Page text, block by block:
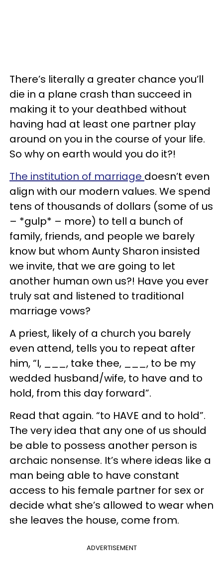
There’s literally a greater chance you’ll
die in a plane crash than succeed in
making it to your deathbed without
having had at least one partner play
around on you in the course of your life.
So why on earth would you do it?!
The institution of marriage doesn’t even
align with our modern values. We spend
tens of thousands of dollars (some of us
– *gulp* – more) to tell a bunch of
family, friends, and people we barely
know but whom Aunty Sharon insisted
we invite, that we are going to let
another human own us?! Have you ever
truly sat and listened to traditional
marriage vows?
A priest, likely of a church you barely
even attend, tells you to repeat after
him, “I, ___, take thee, ___, to be my
wedded husband/wife, to have and to
hold, from this day forward”.
Read that again. “to HAVE and to hold”.
The very idea that any one of us should
be able to possess another person is
archaic nonsense. It’s where ideas like a
man being able to have constant
access to his female partner for sex or
decide what she’s allowed to wear when
she leaves the house, come from.
ADVERTISEMENT